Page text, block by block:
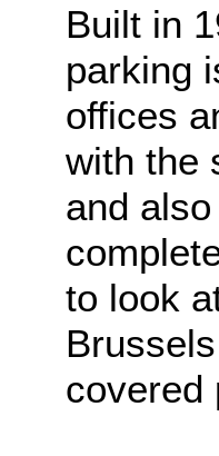
Built in
parking
offices
with the
and
to look
covered